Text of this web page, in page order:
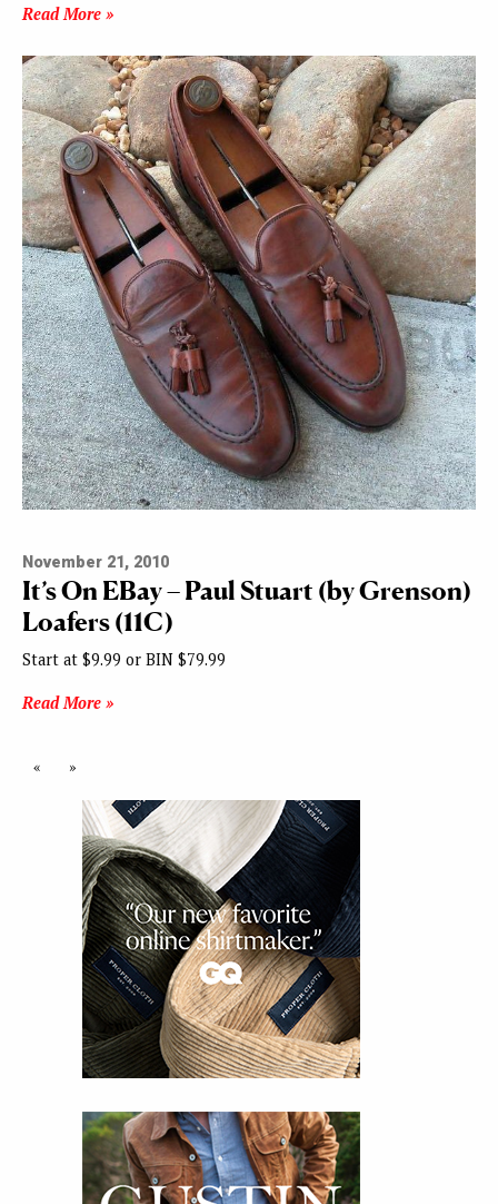
Read More »
November 21, 2010
It’s On EBay – Paul Stuart (by Grenson)
Loafers (11C)
Start at $9.99 or BIN $79.99
Read More »
« »